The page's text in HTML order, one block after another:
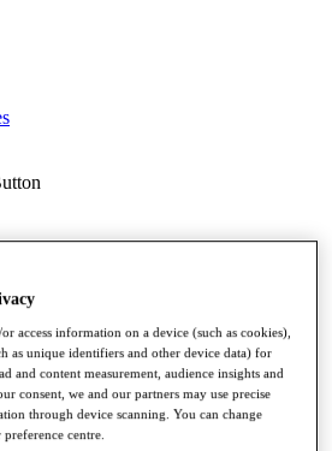
access information on a device (such as cookies),
as unique identifiers and other device data) for
and content measurement, audience insights and
consent, we and our partners may use precise
through device scanning. You can change
centre.